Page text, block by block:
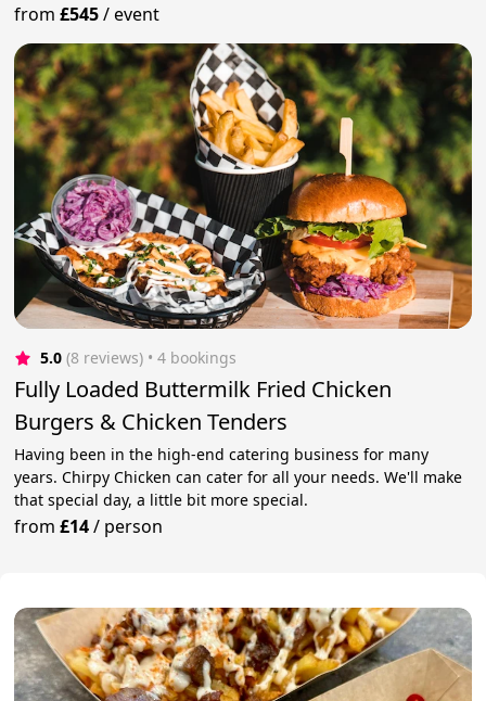
from£545/event
5.0 (8 reviews) • 4 bookings
Fully Loaded Buttermilk Fried Chicken
Burgers & Chicken Tenders
Having been in the high-end catering business for many
years. Chirpy Chicken can cater for all your needs. We'll make
that special day, a little bit more special.
from£14/ person